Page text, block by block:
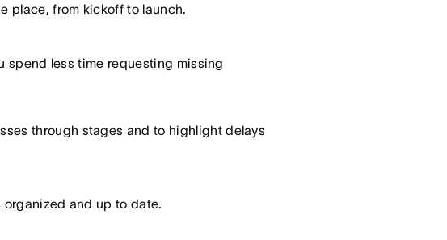
place, from kickoff to launch.
spend less time requesting missing
through stages and to highlight delays
and up to date.